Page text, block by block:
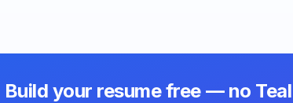
Build your resume free — no Teal